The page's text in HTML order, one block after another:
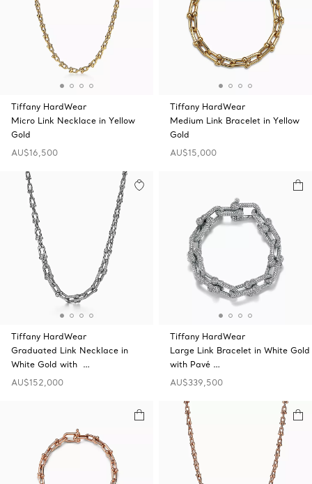
Tiffany HardWear
Micro Link Necklace in Yellow
Gold
AU$16,500
Tiffany HardWear
Medium Link Bracelet in Yellow
Gold
AU$15,000
Tiffany HardWear
Graduated Link Necklace in
White Gold with …
AU$152,000
Tiffany HardWear
Large Link Bracelet in White Gold
with Pavé …
AU$339,500